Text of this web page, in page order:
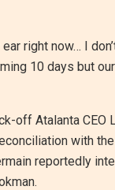
right now… I
10 days but
off Atalanta CEO
with
reportedly